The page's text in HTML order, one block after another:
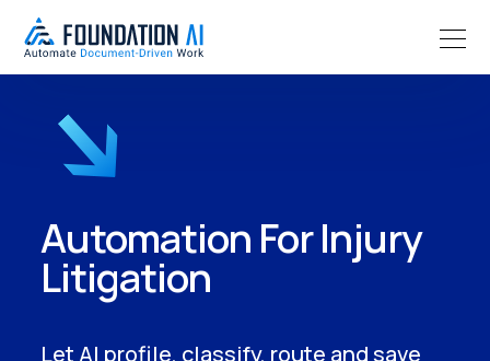
Automation For Injury
Litigation
Let AI profile, classify, route and save